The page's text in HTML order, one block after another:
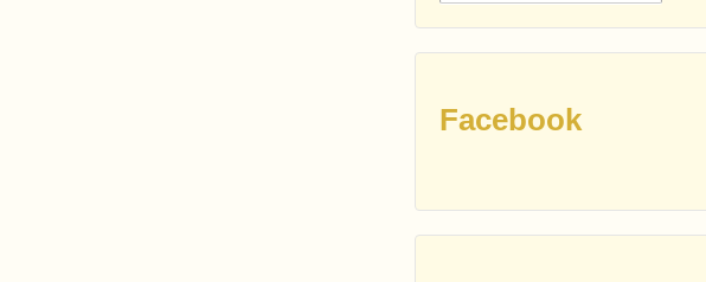
Facebook